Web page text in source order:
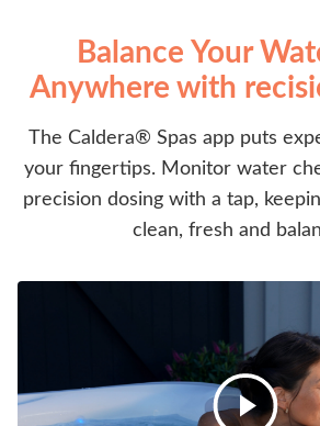
Balance Your
Anywhere with
The Caldera® Spas app puts
your fingertips. Monitor water
precision dosing with a tap,
clean, fresh and